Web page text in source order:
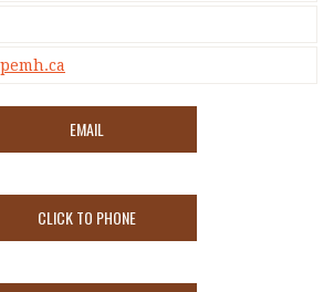
EMAIL
CLICK TO PHONE